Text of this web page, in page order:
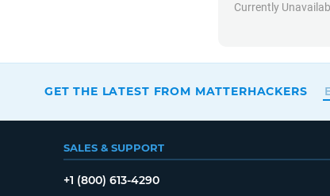
Currently
GET THE LATEST FROM MATTERHACKERS
SALES & SUPPORT
+1 (800) 613-4290